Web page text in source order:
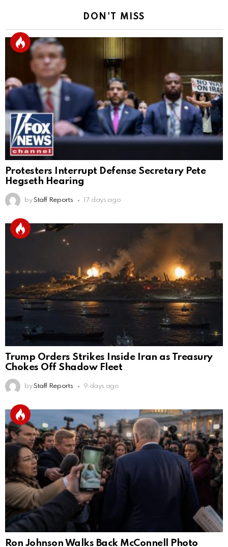
DON'T MISS
Protesters Interrupt Defense Secretary Pete
Hegseth Hearing
by Staff Reports 17 days ago
Trump Orders Strikes Inside Iran as Treasury
Chokes Off Shadow Fleet
by Staff Reports 9 days ago
Ron Johnson Walks Back McConnell Photo